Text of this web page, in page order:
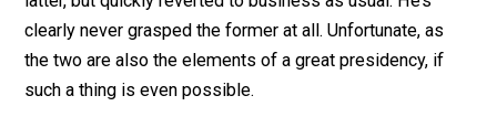
from productive endeavors to paying the butcher’s bill.
The 20th century was a near-continuous orgy of
bloodshed which, for the US, was entirely optional.